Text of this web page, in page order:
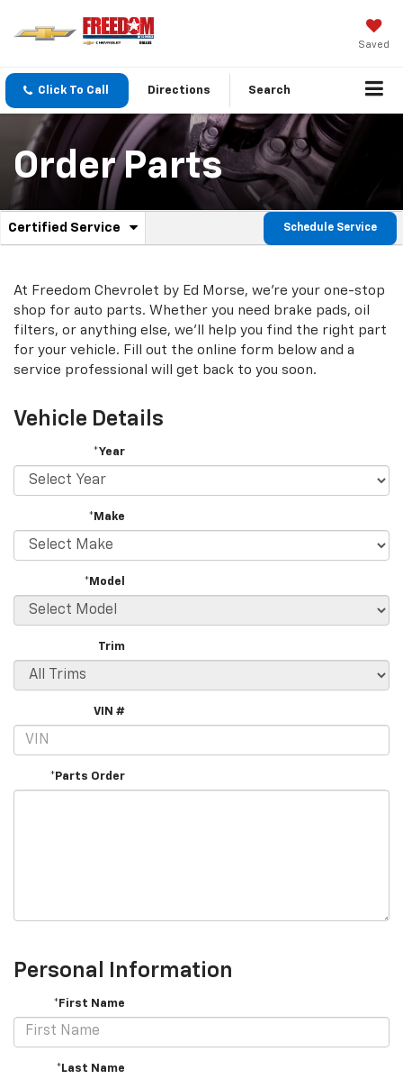
Saved
Click To Call Directions Search
Order Parts
Service
Navigation
Certified Service
.
additional
service
content
Schedule Service
At Freedom Chevrolet by Ed Morse, we're your one-stop
shop for auto parts. Whether you need brake pads, oil
filters, or anything else, we'll help you find the right part
for your vehicle. Fill out the online form below and a
service professional will get back to you soon.
Vehicle Details
*Year
*Make
*Model
Trim
VIN #
*Parts Order
Personal Information
*First Name
*Last Name